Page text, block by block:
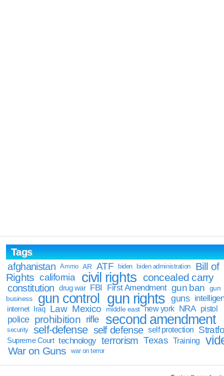
Tags
afghanistan
Ammo AR ATF biden biden administration
Bill of
Rights california civil rights concealed carry
constitution drug war FBI First Amendment gun ban
gun
business
gun control gun rights guns
internet Iraq Law Mexico middle east new york NRA pistol
police prohibition rifle second amendment
security self-defense self defense self protection
Supreme Court technology terrorism Texas Training
War on Guns war on terror